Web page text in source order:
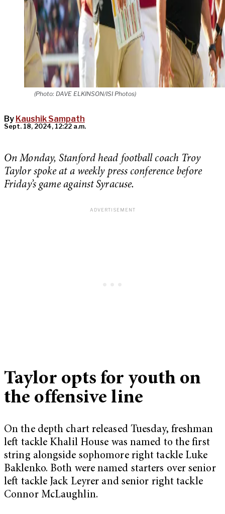
(Photo: DAVE ELKINSON/ISI Photos)
By Kaushik Sampath
Sept. 18, 2024, 12:22 a.m.
On Monday, Stanford head football coach Troy
Taylor spoke at a weekly press conference before
Friday’s game against Syracuse.
Taylor opts for youth on
the offensive line
On the depth chart released Tuesday, freshman
left tackle Khalil House was named to the first
string alongside sophomore right tackle Luke
Baklenko. Both were named starters over senior
left tackle Jack Leyrer and senior right tackle
Connor McLaughlin.